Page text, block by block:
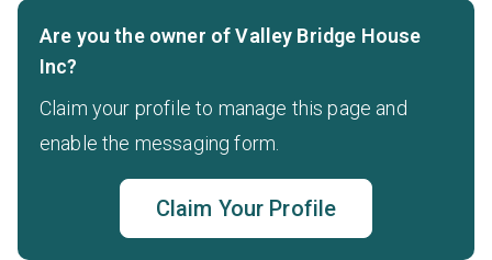
Are you the owner of Valley Bridge House
Inc?
Claim your profile to manage this page and
enable the messaging form.
Claim Your Profile